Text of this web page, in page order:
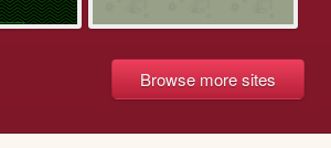
Browse more sites